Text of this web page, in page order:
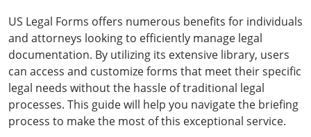
US Legal Forms offers numerous benefits for individuals
and attorneys looking to efficiently manage legal
documentation. By utilizing its extensive library, users
can access and customize forms that meet their specific
legal needs without the hassle of traditional legal
processes. This guide will help you navigate the briefing
process to make the most of this exceptional service.